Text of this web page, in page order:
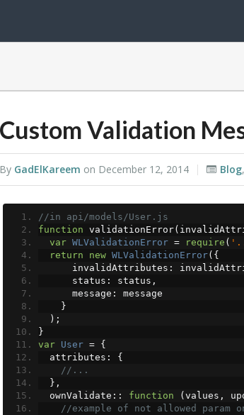
Custom Validation
By GadElKareem on December 12, 2014 Blog,
//in api/models/User.js
function validationError(
var WLValidationError = require (
return
new WLValidationError({
      invalidAttributes
:
      status
: status ,
      message
:
message
}
);
}
var User = {
  attributes
:
{
//...
},
  ownValidate
:: function ( values ,
//example of not allowed param